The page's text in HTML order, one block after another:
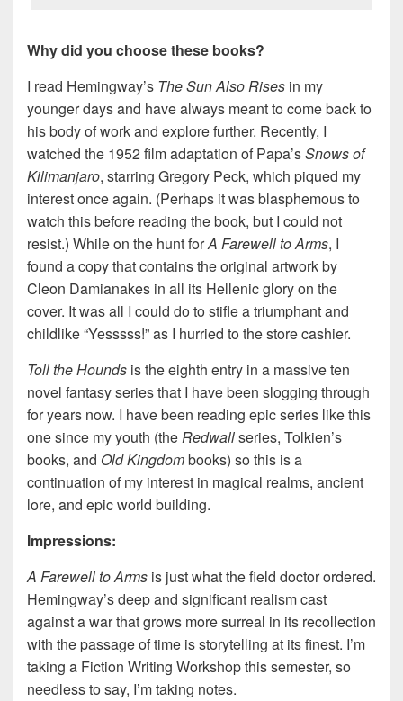
Why did you choose these books?
I read Hemingway’s The Sun Also Rises in my
younger days and have always meant to come back to
his body of work and explore further. Recently, I
watched the 1952 film adaptation of Papa’sSnows of
Kilimanjaro, starring Gregory Peck, which piqued my
interest once again. (Perhaps it was blasphemous to
watch this before reading the book, but I could not
resist.) While on the hunt forA Farewell to Arms, I
found a copy that contains the original artwork by
Cleon Damianakes in all its Hellenic glory on the
cover. It was all I could do to stifle a triumphant and
childlike “Yesssss!” as I hurried to the store cashier.
Toll the Hounds is the eighth entry in a massive ten
novel fantasy series that I have been slogging through
for years now. I have been reading epic series like this
one since my youth (theRedwallseries, Tolkien’s
books, and Old Kingdombooks) so this is a
continuation of my interest in magical realms, ancient
lore, and epic world building.
Impressions:
A Farewell to Arms is just what the field doctor ordered.
Hemingway’s deep and significant realism cast
against a war that grows more surreal in its recollection
with the passage of time is storytelling at its finest. I’m
taking a Fiction Writing Workshop this semester, so
needless to say, I’m taking notes.